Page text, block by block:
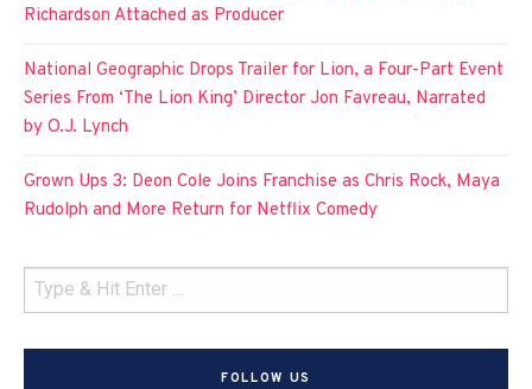
Richardson Attached as Producer
National Geographic Drops Trailer for Lion, a Four-Part Event
Series From ‘The Lion King’ Director Jon Favreau, Narrated
by O.J. Lynch
Grown Ups 3: Deon Cole Joins Franchise as Chris Rock, Maya
Rudolph and More Return for Netflix Comedy
FOLLOW US